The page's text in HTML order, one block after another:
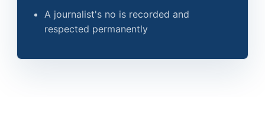
A journalist's no is recorded and
respected permanently